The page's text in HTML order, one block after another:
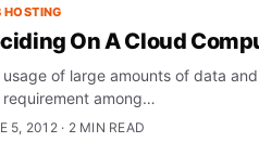
HOSTING
On A Cloud
usage of large amounts of data
among…
5, 2012 · 2 MIN READ